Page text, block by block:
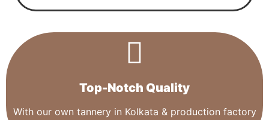
Top-Notch Quality​
With our own tannery in Kolkata & production factory